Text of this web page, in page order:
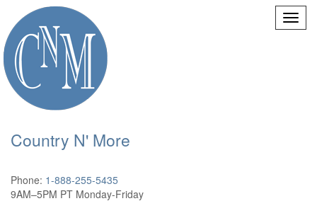
Country N' More
Phone: 1-888-255-5435
9AM–5PM PT Monday-Friday